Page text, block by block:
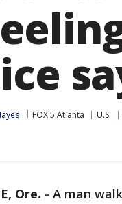
FOX 5 Atlanta U.S.
Ore. - A man